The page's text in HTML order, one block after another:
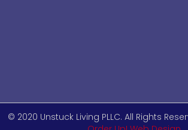
© 2020 Unstuck Living PLLC. All Rights